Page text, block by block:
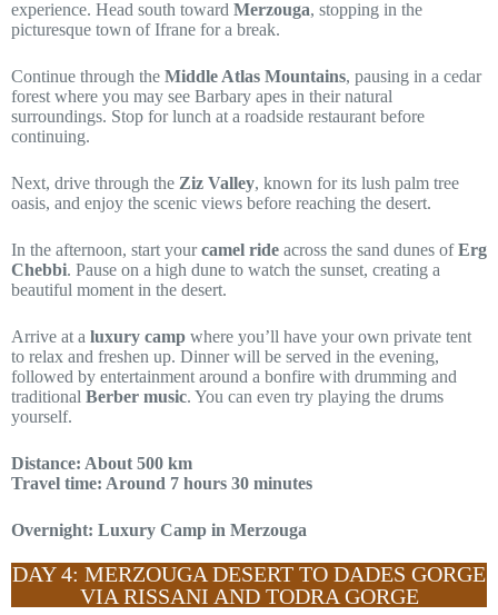
experience. Head south toward Merzouga, stopping in the
picturesque town of Ifrane for a break.
Continue through the Middle Atlas Mountains, pausing in a cedar
forest where you may see Barbary apes in their natural
surroundings. Stop for lunch at a roadside restaurant before
continuing.
Next, drive through the Ziz Valley, known for its lush palm tree
oasis, and enjoy the scenic views before reaching the desert.
In the afternoon, start yourcamel ride across the sand dunes ofErg
Chebbi. Pause on a high dune to watch the sunset, creating a
beautiful moment in the desert.
Arrive at a luxury camp where you’ll have your own private tent
to relax and freshen up. Dinner will be served in the evening,
followed by entertainment around a bonfire with drumming and
traditional Berber music. You can even try playing the drums
yourself.
Distance: About 500 km
Travel time: Around 7 hours 30 minutes
Overnight: Luxury Camp in Merzouga
DAY 4: MERZOUGA DESERT TO DADES GORGE
VIA RISSANI AND TODRA GORGE